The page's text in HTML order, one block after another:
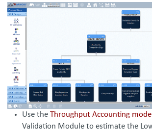
Use the Throughput Accounting model
Validation Module to estimate the